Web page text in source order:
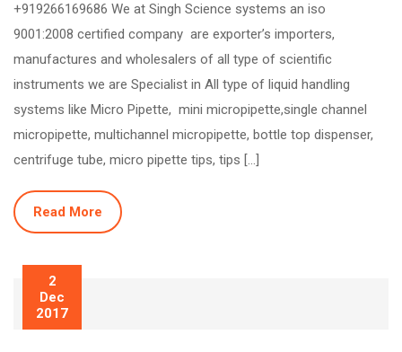
+919266169686 We at Singh Science systems an iso
9001:2008 certified company are exporter’s importers,
manufactures and wholesalers of all type of scientific
instruments we are Specialist in All type of liquid handling
systems like Micro Pipette, mini micropipette,single channel
micropipette, multichannel micropipette, bottle top dispenser,
centrifuge tube, micro pipette tips, tips […]
Read More
2
Dec
2017